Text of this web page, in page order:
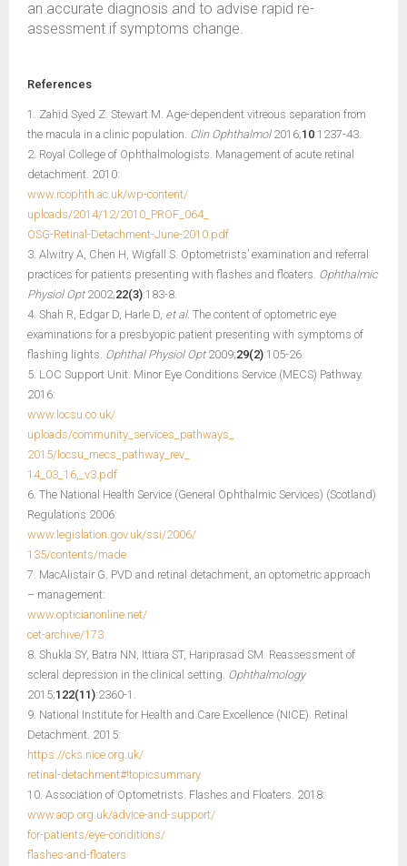
an accurate diagnosis and to advise rapid re-
assessment if symptoms change.
References
1. Zahid Syed Z. Stewart M. Age-dependent vitreous separation from
the macula in a clinic population. Clin Ophthalmol2016;10:1237-43.
2. Royal College of Ophthalmologists. Management of acute retinal
detachment. 2010:
www.rcophth.ac.uk/wp-content/
uploads/2014/12/2010_PROF_064_
OSG-Retinal-Detachment-June-2010.pdf
3. Alwitry A, Chen H, Wigfall S. Optometrists’ examination and referral
practices for patients presenting with flashes and floaters. Ophthalmic
Physiol Opt2002;22(3):183-8.
4. Shah R, Edgar D, Harle D, et al. The content of optometric eye
examinations for a presbyopic patient presenting with symptoms of
flashing lights. Ophthal Physiol Opt2009;29(2):105-26.
5. LOC Support Unit. Minor Eye Conditions Service (MECS) Pathway.
2016:
www.locsu.co.uk/
uploads/community_services_pathways_
2015/locsu_mecs_pathway_rev_
14_03_16,_v3.pdf
6. The National Health Service (General Ophthalmic Services) (Scotland)
Regulations 2006:
www.legislation.gov.uk/ssi/2006/
135/contents/made
7. MacAlistair G. PVD and retinal detachment, an optometric approach
– management:
www.opticianonline.net/
cet-archive/173
8. Shukla SY, Batra NN, Ittiara ST, Hariprasad SM. Reassessment of
scleral depression in the clinical setting. Ophthalmology
2015;122(11):2360-1.
9. National Institute for Health and Care Excellence (NICE). Retinal
Detachment. 2015:
https://cks.nice.org.uk/
retinal-detachment#!topicsummary
10. Association of Optometrists. Flashes and Floaters. 2018:
www.aop.org.uk/advice-and-support/
for-patients/eye-conditions/
flashes-and-floaters